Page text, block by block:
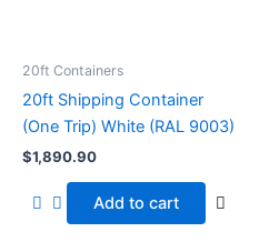
20ft Containers
20ft Shipping Container
(One Trip) White (RAL 9003)
$1,890.90
Add to cart